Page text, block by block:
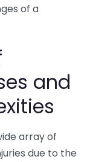
of a
and
array of
due to the